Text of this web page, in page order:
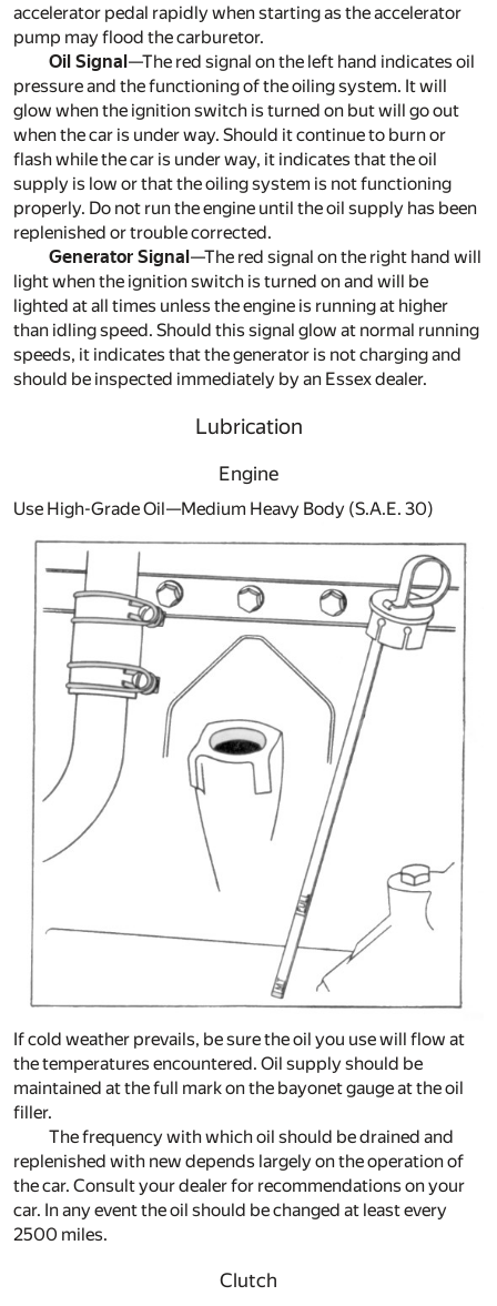
accelerator pedal rapidly when starting as the accelerator
pump may flood the carburetor.
Oil Signal—The red signal on the left hand indicates oil
pressure and the functioning of the oiling system. It will
glow when the ignition switch is turned on but will go out
when the car is under way. Should it continue to burn or
flash while the car is under way, it indicates that the oil
supply is low or that the oiling system is not functioning
properly. Do not run the engine until the oil supply has been
replenished or trouble corrected.
Generator Signal—The red signal on the right hand will
light when the ignition switch is turned on and will be
lighted at all times unless the engine is running at higher
than idling speed. Should this signal glow at normal running
speeds, it indicates that the generator is not charging and
should be inspected immediately by an Essex dealer.
Lubrication
Engine
Use High-Grade Oil—Medium Heavy Body (S.A.E. 30)
If cold weather prevails, be sure the oil you use will flow at
the temperatures encountered. Oil supply should be
maintained at the full mark on the bayonet gauge at the oil
filler.
The frequency with which oil should be drained and
replenished with new depends largely on the operation of
the car. Consult your dealer for recommendations on your
car. In any event the oil should be changed at least every
2500 miles.
Clutch